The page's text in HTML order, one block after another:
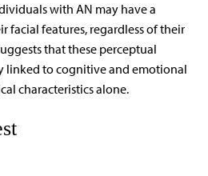
with AN may have a
facial features, regardless of their
that these perceptual
linked to cognitive and emotional
characteristics alone.